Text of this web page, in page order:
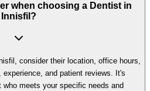
when choosing a Dentist in
Innisfil?
consider their location, office hours,
and patient reviews. It's
meets your specific needs and